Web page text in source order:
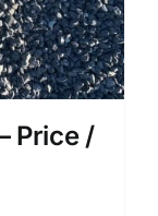
Price /